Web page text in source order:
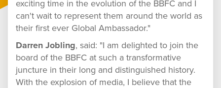
exciting time in the evolution of the BBFC and I
can't wait to represent them around the world as
their first ever Global Ambassador."
Darren Jobling, said: "I am delighted to join the
board of the BBFC at such a transformative
juncture in their long and distinguished history.
With the explosion of media, I believe that the